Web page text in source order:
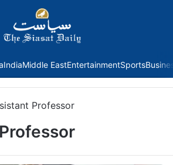
IndiaMiddle EastEntertainmentSports
Professor